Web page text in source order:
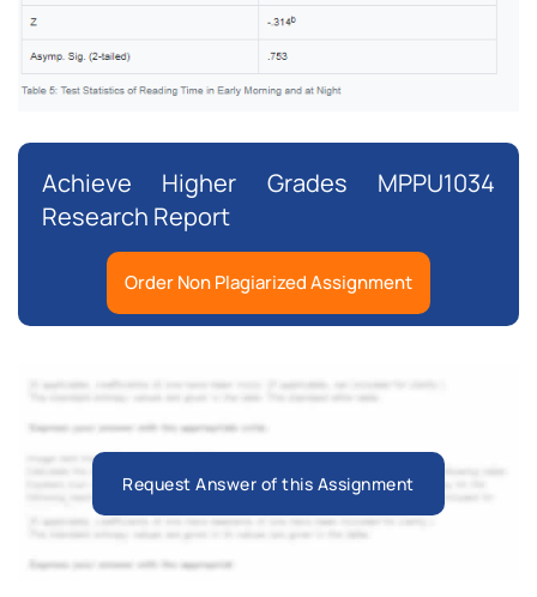
Achieve Higher Grades MPPU1034
Research Report
Order Non Plagiarized Assignment
Request Answer of this Assignment